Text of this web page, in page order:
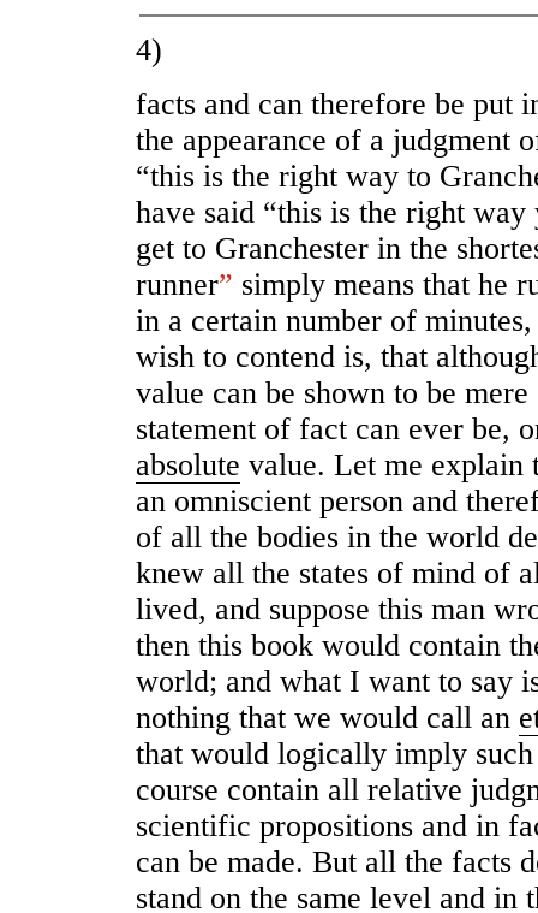
4)
facts and can therefore be put
the appearance of a judgment
“this is the right way to
have said “this is the right
get to Granchester in the
runner” simply means that he
in a certain number of
wish to contend is, that
value can be shown to be
statement of fact can ever be,
absolute value. Let me explain
an omniscient person and
of all the bodies in the world
knew all the states of mind of
lived, and suppose this man
then this book would contain
world; and what I want to say
nothing that we would call an
that would logically imply
course contain all relative
scientific propositions and in
can be made. But all the facts
stand on the same level and in